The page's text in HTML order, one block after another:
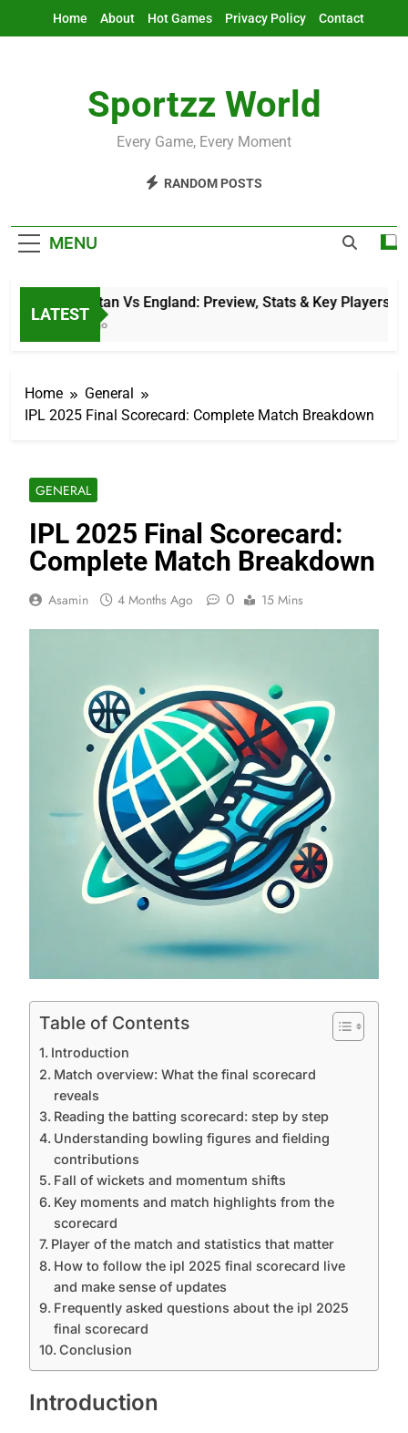
Home About Hot Games Privacy Policy Contact
Sportzz World
Every Game, Every Moment
RANDOM POSTS
MENU
LATEST
Afghanistan Vs England: Preview, Stats & Key Players
12 Hours Ago
Home
General
IPL 2025 Final Scorecard: Complete Match Breakdown
GENERAL
IPL 2025 Final Scorecard:
Complete Match Breakdown
Asamin 4 Months Ago 0 15 Mins
Table of Contents
Introduction
Match overview: What the final scorecard
reveals
Reading the batting scorecard: step by step
Understanding bowling figures and fielding
contributions
Fall of wickets and momentum shifts
Key moments and match highlights from the
scorecard
Player of the match and statistics that matter
How to follow the ipl 2025 final scorecard live
and make sense of updates
Frequently asked questions about the ipl 2025
final scorecard
Conclusion
Introduction